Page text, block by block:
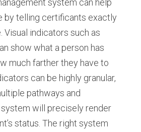
by telling certificants exactly
Visual indicators such as
show what a person has
much farther they have to
can be highly granular,
pathways and
will precisely render
status. The right system